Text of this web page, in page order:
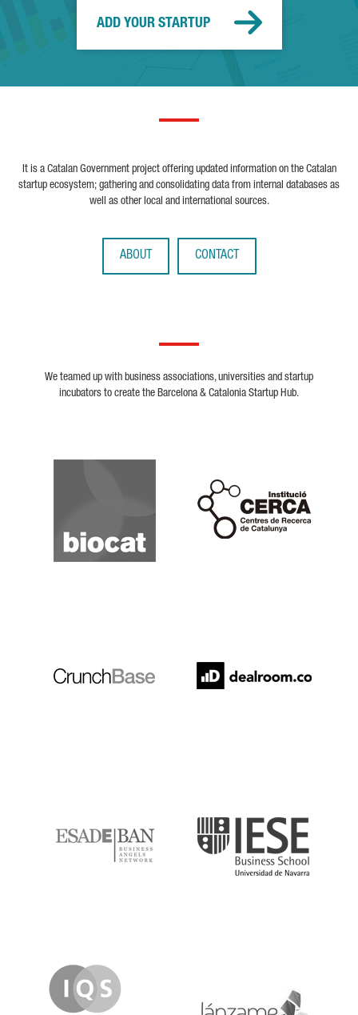
ADD YOUR STARTUP
It is a Catalan Government project offering updated information on the Catalan
startup ecosystem; gathering and consolidating data from internal databases as
well as other local and international sources.
ABOUT CONTACT
We teamed up with business associations, universities and startup
incubators to create the Barcelona & Catalonia Startup Hub.
Biocat
Cerca